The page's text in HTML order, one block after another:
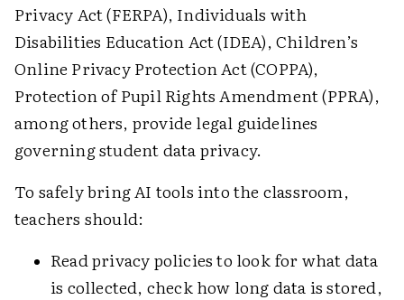
Privacy Act (FERPA), Individuals with
Disabilities Education Act (IDEA), Children’s
Online Privacy Protection Act (COPPA),
Protection of Pupil Rights Amendment (PPRA),
among others, provide legal guidelines
governing student data privacy.
To safely bring AI tools into the classroom,
teachers should:
Read privacy policies to look for what data
is collected, check how long data is stored,